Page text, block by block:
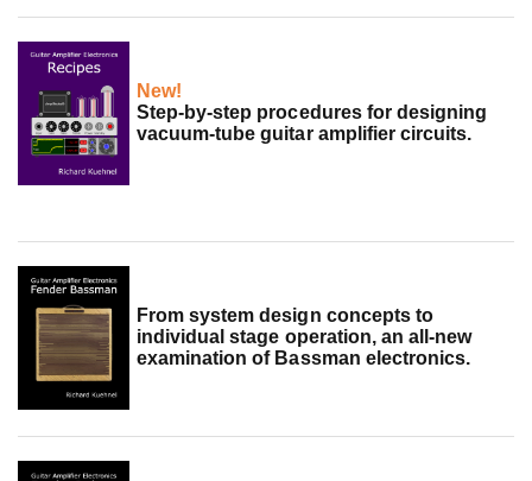
New!
Step-by-step procedures for designing
vacuum-tube guitar amplifier circuits.
From system design concepts to
individual stage operation, an all-new
examination of Bassman electronics.